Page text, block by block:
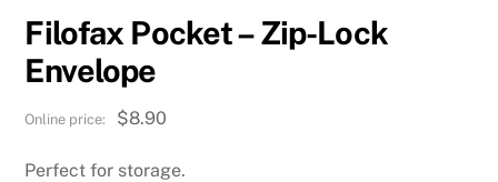
Filofax Pocket – Zip-Lock
Envelope
$8.90
Perfect for storage.